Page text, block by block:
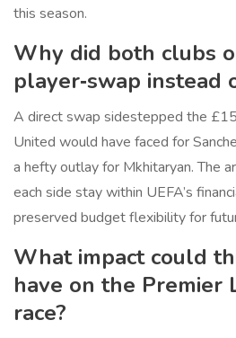
this season.
Why did both clubs
player‑swap instead
A direct swap sidestepped the
United would have faced for
a hefty outlay for Mkhitaryan. The
each side stay within UEFA’s
preserved budget flexibility for
What impact could
have on the Premier
race?